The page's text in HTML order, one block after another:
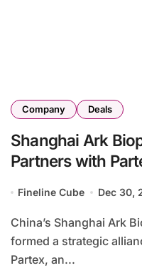
Company Deals
Shanghai Ark
Partners with
Fineline Cube Dec 30,
China’s Shanghai Ark Biopharmaceutical Co., Ltd. has
formed a strategic
Partex, an...